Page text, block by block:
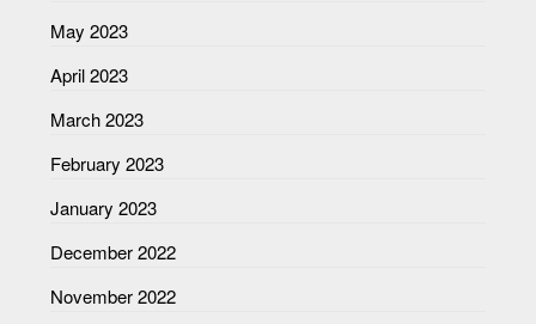
May 2023
April 2023
March 2023
February 2023
January 2023
December 2022
November 2022